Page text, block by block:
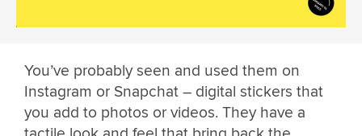
You’ve probably seen and used them on
Instagram or Snapchat – digital stickers that
you add to photos or videos. They have a